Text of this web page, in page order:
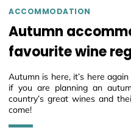
ACCOMMODATION
Autumn
favourite wine
Autumn is here, it’s here
if you are planning an
country’s great wines and
come!